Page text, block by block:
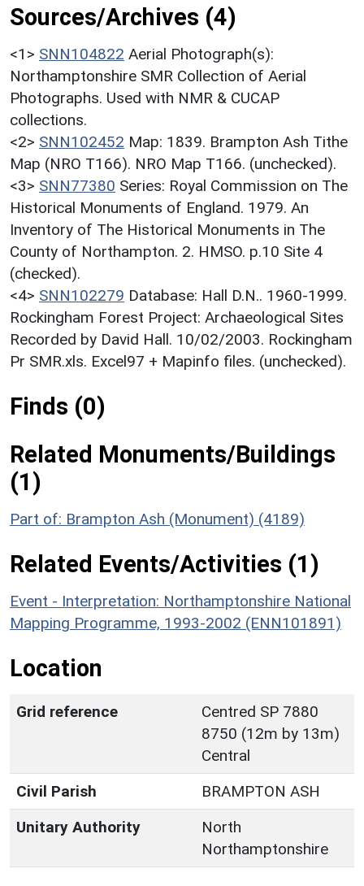
Sources/Archives (4)
<1> SNN104822 Aerial Photograph(s):
Northamptonshire SMR Collection of Aerial
Photographs. Used with NMR & CUCAP
collections.
<2> SNN102452 Map: 1839. Brampton Ash Tithe
Map (NRO T166). NRO Map T166. (unchecked).
<3> SNN77380 Series: Royal Commission on The
Historical Monuments of England. 1979. An
Inventory of The Historical Monuments in The
County of Northampton. 2. HMSO. p.10 Site 4
(checked).
<4> SNN102279 Database: Hall D.N.. 1960-1999.
Rockingham Forest Project: Archaeological Sites
Recorded by David Hall. 10/02/2003. Rockingham
Pr SMR.xls. Excel97 + Mapinfo files. (unchecked).
Finds (0)
Related Monuments/Buildings
(1)
Part of: Brampton Ash (Monument) (4189)
Related Events/Activities (1)
Event - Interpretation: Northamptonshire National
Mapping Programme, 1993-2002 (ENN101891)
Location
Grid reference
Centred SP 7880
8750 (12m by 13m)
Central
Civil Parish
BRAMPTON ASH
Unitary Authority
North
Northamptonshire